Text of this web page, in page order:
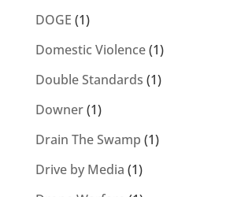
DOGE (1)
Domestic Violence(1)
Double Standards (1)
Downer(1)
Drain The Swamp (1)
Drive by Media (1)